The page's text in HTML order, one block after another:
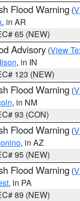
Flood Warning (
, in AR
65 (NEW)
Advisory (View
, in IN
123 (NEW)
Flood Warning (
, in NM
93 (CON)
Flood Warning (
, in AZ
95 (NEW)
Flood Warning (
, in PA
89 (NEW)